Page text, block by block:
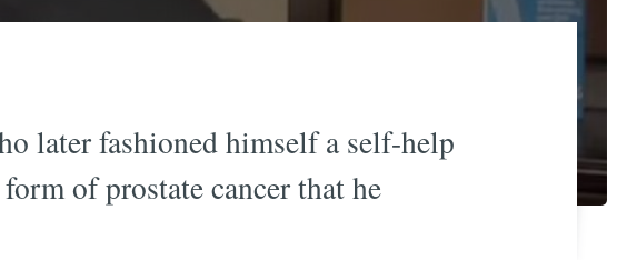
later fashioned himself a self-help
of prostate cancer that he